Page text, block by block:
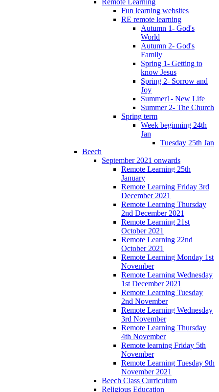
Fun learning websites
RE remote learning
Autumn 1- God's
World
Autumn 2- God's
Family
Spring 1- Getting to
know Jesus
Spring 2- Sorrow and
Joy
Summer1- New Life
Summer 2- The Church
Spring term
Week beginning 24th
Jan
Tuesday 25th Jan
Beech
September 2021 onwards
Remote Learning 25th
January
Remote Learning Friday 3rd
December 2021
Remote Learning Thursday
2nd December 2021
Remote Learning 21st
October 2021
Remote Learning 22nd
October 2021
Remote Learning Monday 1st
November
Remote Learning Wednesday
1st December 2021
Remote Learning Tuesday
2nd November
Remote Learning Wednesday
3rd November
Remote Learning Thursday
4th November
Remote learning Friday 5th
November
Remote Learning Tuesday 9th
November 2021
Beech Class Curriculum
Religious Education